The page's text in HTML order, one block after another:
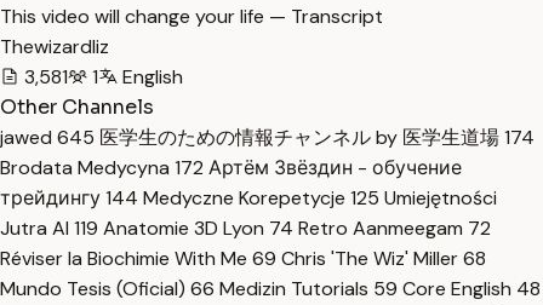
This video will change your life — Transcript
Thewizardliz
3,581
1
English
Other Channels
jawed 645 医学生のための情報チャンネル by 医学生道場174
Brodata Medycyna 172 Артём Звёздин - обучение
трейдингу144 Medyczne Korepetycje 125 Umiejętności
Jutra AI 119 Anatomie 3D Lyon 74 Retro Aanmeegam 72
Réviser la Biochimie With Me 69 Chris 'The Wiz' Miller68
Mundo Tesis (Oficial) 66 Medizin Tutorials 59 Core English 48